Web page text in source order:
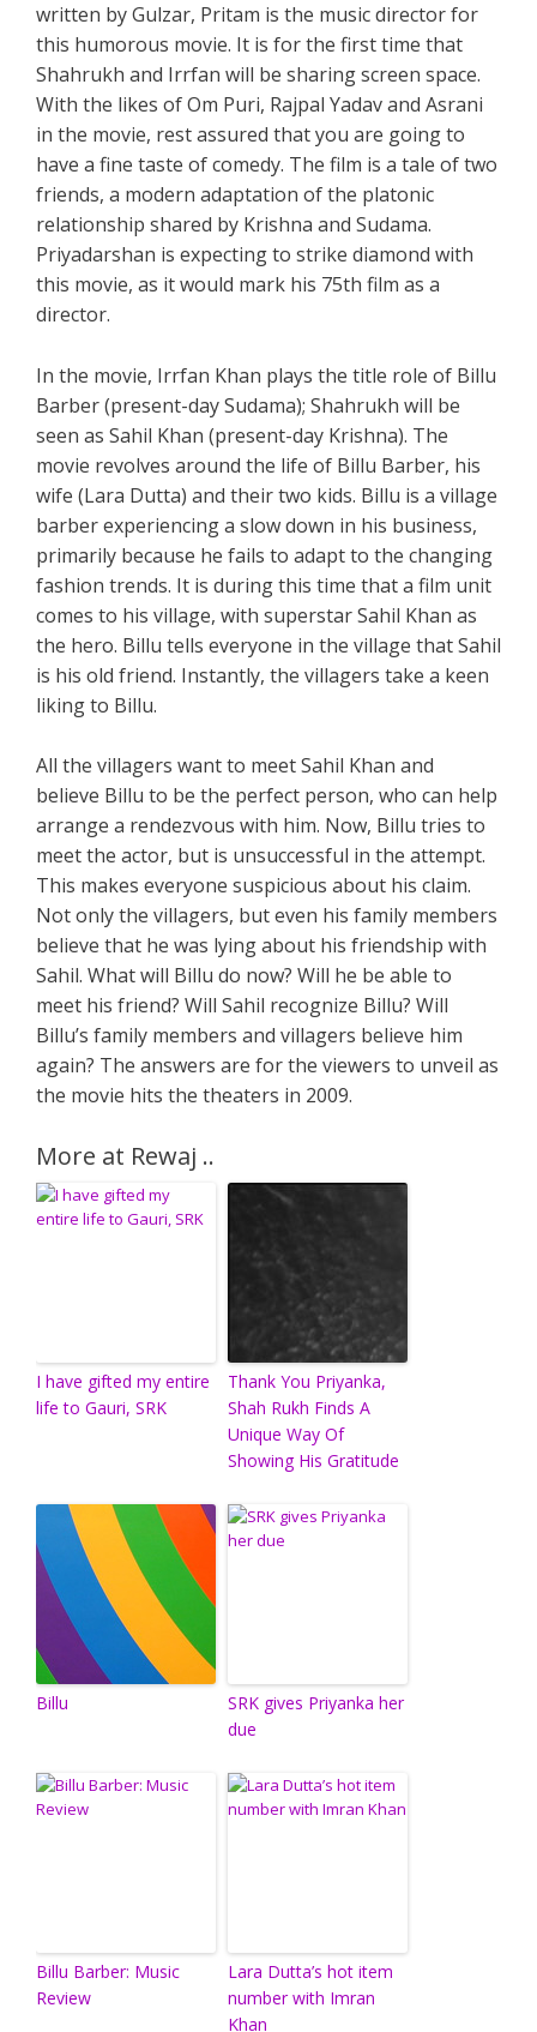
written by Gulzar, Pritam is the music director for
this humorous movie. It is for the first time that
Shahrukh and Irrfan will be sharing screen space.
With the likes of Om Puri, Rajpal Yadav and Asrani
in the movie, rest assured that you are going to
have a fine taste of comedy. The film is a tale of two
friends, a modern adaptation of the platonic
relationship shared by Krishna and Sudama.
Priyadarshan is expecting to strike diamond with
this movie, as it would mark his 75th film as a
director.
In the movie, Irrfan Khan plays the title role of Billu
Barber (present-day Sudama); Shahrukh will be
seen as Sahil Khan (present-day Krishna). The
movie revolves around the life of Billu Barber, his
wife (Lara Dutta) and their two kids. Billu is a village
barber experiencing a slow down in his business,
primarily because he fails to adapt to the changing
fashion trends. It is during this time that a film unit
comes to his village, with superstar Sahil Khan as
the hero. Billu tells everyone in the village that Sahil
is his old friend. Instantly, the villagers take a keen
liking to Billu.
All the villagers want to meet Sahil Khan and
believe Billu to be the perfect person, who can help
arrange a rendezvous with him. Now, Billu tries to
meet the actor, but is unsuccessful in the attempt.
This makes everyone suspicious about his claim.
Not only the villagers, but even his family members
believe that he was lying about his friendship with
Sahil. What will Billu do now? Will he be able to
meet his friend? Will Sahil recognize Billu? Will
Billu’s family members and villagers believe him
again? The answers are for the viewers to unveil as
the movie hits the theaters in 2009.
More at Rewaj ..
I have gifted my entire
life to Gauri, SRK
Thank You Priyanka,
Shah Rukh Finds A
Unique Way Of
Showing His Gratitude
Billu
SRK gives Priyanka her
due
Billu Barber: Music
Review
Lara Dutta’s hot item
number with Imran
Khan